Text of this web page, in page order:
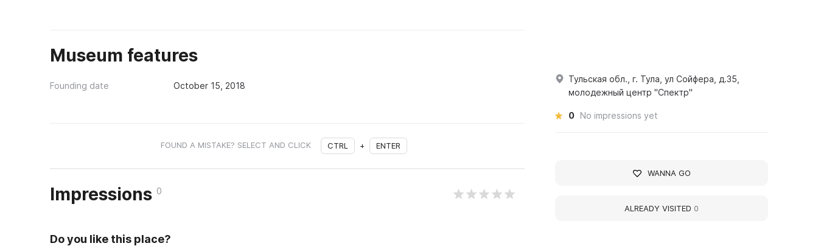
Museum features
Founding date October 15, 2018
FOUND A MISTAKE? SELECT AND CLICK CTRL + ENTER
Impressions 0
Do you like this place?
Тульская обл., г. Тула, ул Сойфера, д.35,
молодежный центр "Спектр"
0 No impressions yet
WANNA GO
ALREADY VISITED 0